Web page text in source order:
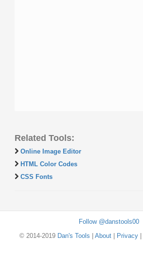
Related Tools:
Online Image Editor
HTML Color Codes
CSS Fonts
Follow @danstools00
© 2014-2019 Dan's Tools About| Privacy|